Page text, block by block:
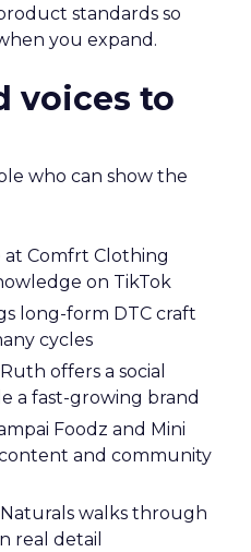
standards so
you expand.
voices to
who can show the
at Comfrt Clothing
on TikTok
long-form DTC craft
cycles
offers a social
a fast-growing brand
Foodz and Mini
and community
walks through
real detail